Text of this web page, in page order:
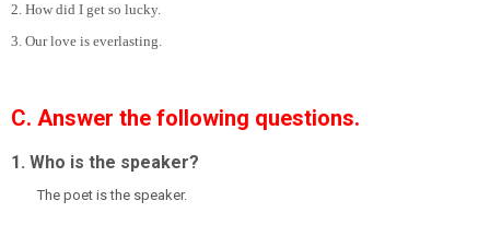
2. How did I get so lucky.
3. Our love is everlasting.
C. Answer the following questions.
1. Who is the speaker?
The poet is the speaker.